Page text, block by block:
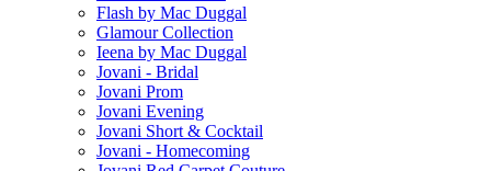
Flash by Mac Duggal
Glamour Collection
Ieena by Mac Duggal
Jovani - Bridal
Jovani Prom
Jovani Evening
Jovani Short & Cocktail
Jovani - Homecoming